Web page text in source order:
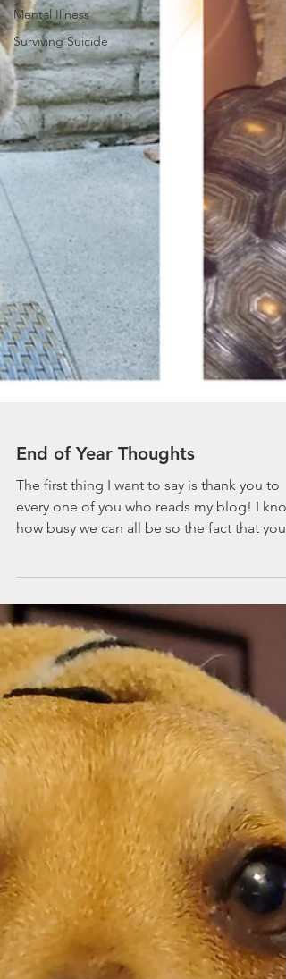
Mental Illness
Surviving Suicide
End of Year Thoughts
The first thing I want to say is thank you to
every one of you who reads my blog! I